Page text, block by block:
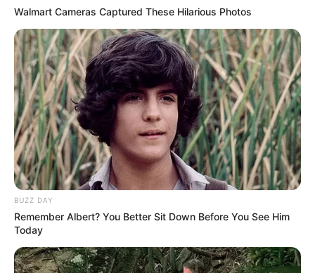
Walmart Cameras Captured These Hilarious Photos
BUZZ DAY
Remember Albert? You Better Sit Down Before You See Him
Today